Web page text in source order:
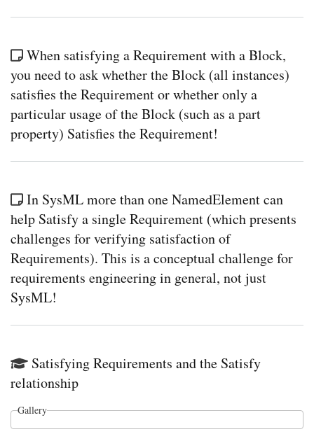
When satisfying a Requirement with a Block,
you need to ask whether the Block (all instances)
satisfies the Requirement or whether only a
particular usage of the Block (such as a part
property) Satisfies the Requirement!
In SysML more than one NamedElement can
help Satisfy a single Requirement (which presents
challenges for verifying satisfaction of
Requirements). This is a conceptual challenge for
requirements engineering in general, not just
SysML!
Satisfying Requirements and the Satisfy
relationship
Gallery